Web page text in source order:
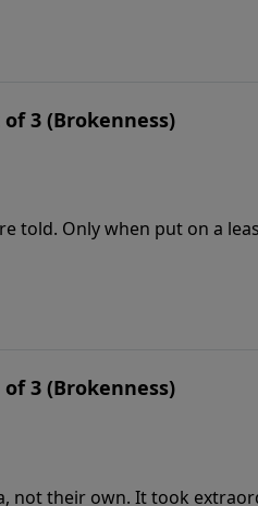
3 (Brokenness)
told. Only when put on a
stubborn. Jonah finally
3 (Brokenness)
not their own. It took